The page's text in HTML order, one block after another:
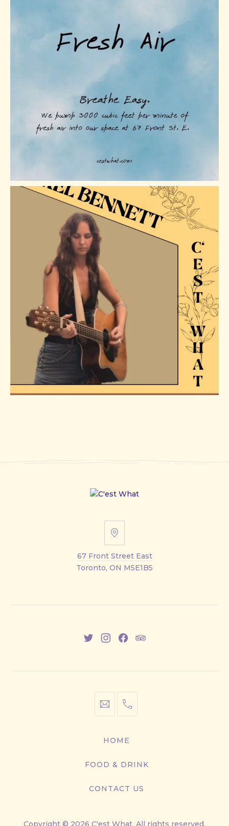
67
Street
East
67 Front Street East
Toronto, ON M5E1B5
NewNewNewNew
info@cestwhat.com
+1
9499
HOME
FOOD & DRINK
CONTACT US
Copyright © 2026 C'est What. All rights reserved.